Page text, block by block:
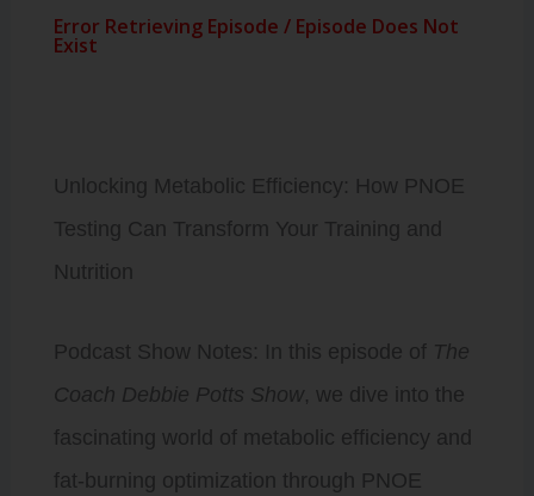
Unlocking Metabolic Efficiency: How PNOE
Testing Can Transform Your Training and
Nutrition
Podcast Show Notes: In this episode of The
Coach Debbie Potts Show, we dive into the
fascinating world of metabolic efficiency and
fat-burning optimization through PNOE